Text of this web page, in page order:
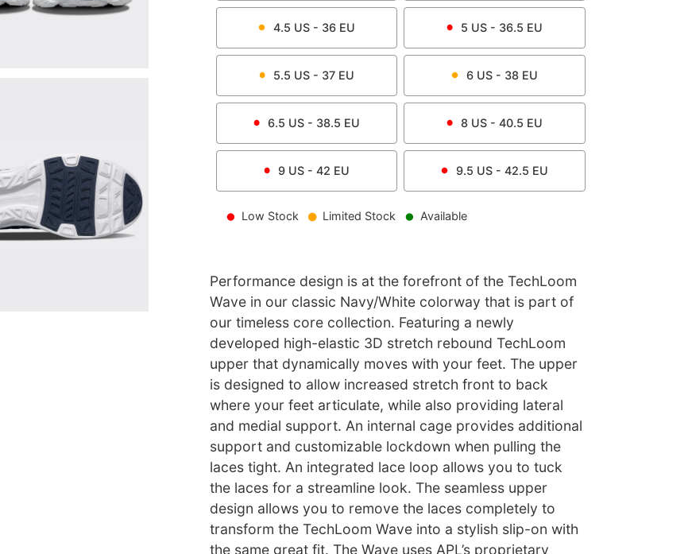
4.5 US - 36 EU 5 US - 36.5 EU
5.5 US - 37 EU 6US - 38 EU
6.5 US - 38.5 EU 8 US - 40.5 EU
9 US - 42 EU 9.5 US - 42.5 EU
Low Stock Limited Stock Available
Performance design is at the forefront of the TechLoom
Wave in our classic Navy/White colorway that is part of
our timeless core collection. Featuring a newly
developed high-elastic 3D stretch rebound TechLoom
upper that dynamically moves with your feet. The upper
is designed to allow increased stretch front to back
where your feet articulate, while also providing lateral
and medial support. An internal cage provides additional
support and customizable lockdown when pulling the
laces tight. An integrated lace loop allows you to tuck
the laces for a streamline look. The seamless upper
design allows you to remove the laces completely to
transform the TechLoom Wave into a stylish slip-on with
the same great fit. The Wave uses APL’s proprietary